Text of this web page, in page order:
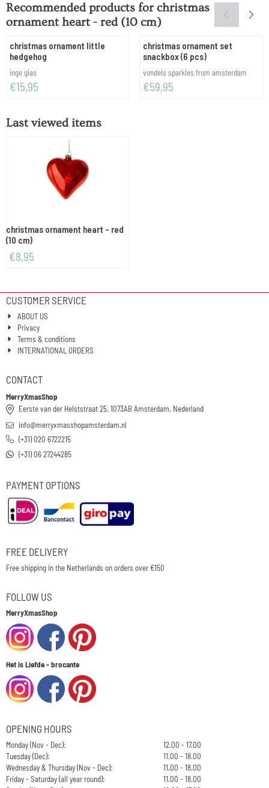
Recommended products forchristmas
ornament heart - red (10 cm)
christmas ornament little
hedgehog
Brand:
inge glas
Price: 15,95
€15,95
christmas ornament set
snackbox (6 pcs)
Brand:
vondels sparkles from amsterdam
Price: 59,95
€59,95
Last viewed items
christmas ornament heart - red
(10 cm)
€8,95
CUSTOMER SERVICE
ABOUT US
Privacy
Terms & conditions
INTERNATIONAL ORDERS
CONTACT
MerryXmasShop
Eerste van der Helststraat 25, 1073AB Amsterdam, Nederland
info@merryxmasshopamsterdam.nl
(+31) 020 6722215
(+31) 06 27244285
PAYMENT OPTIONS
FREE DELIVERY
Free shipping in the Netherlands on orders over €150
FOLLOW US
MerryXmasShop
Het is Liefde - brocante
OPENING HOURS
Monday (Nov - Dec):
12.00 - 17.00
Tuesday (Dec):
11.00 - 18.00
Wednesday & Thursday (Nov - Dec):
11.00 - 18.00
Friday - Saturday (all year round):
11.00 - 18.00